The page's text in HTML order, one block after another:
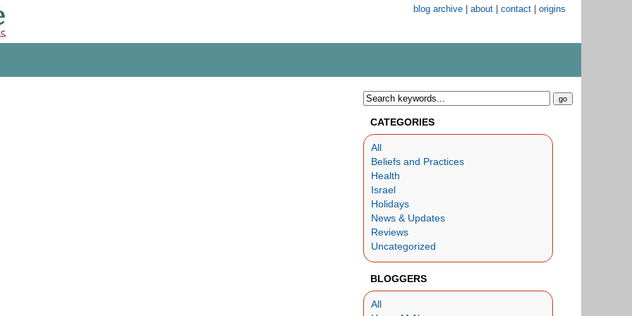
blog archive about contact origins
CATEGORIES
All
Beliefs and Practices
Health
Israel
Holidays
News & Updates
Reviews
Uncategorized
BLOGGERS
All